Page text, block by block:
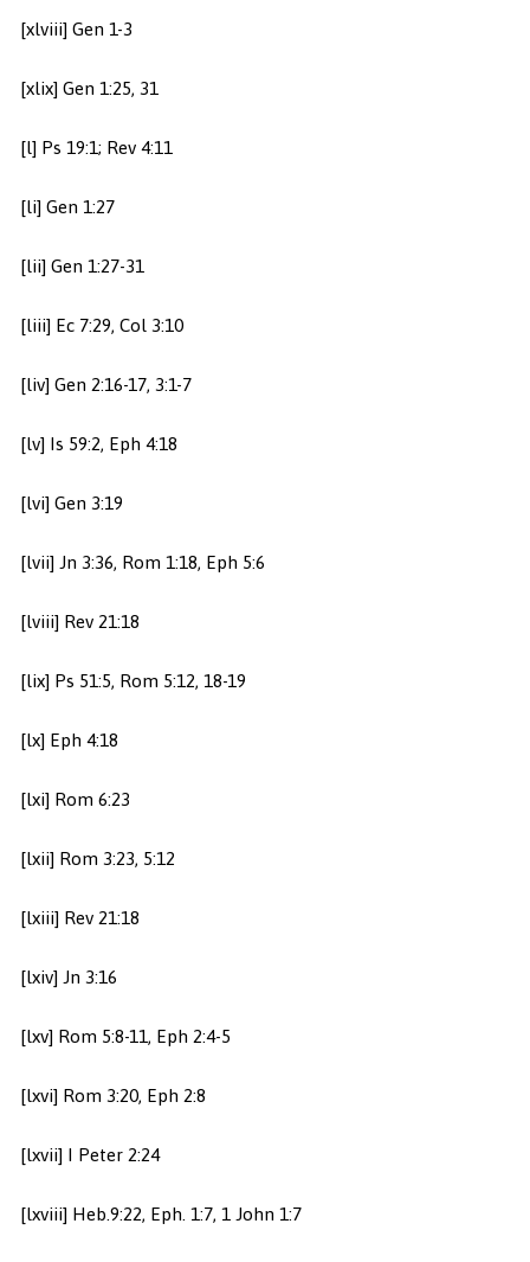
[xlviii] Gen 1-3
[xlix] Gen 1:25, 31
[l] Ps 19:1; Rev 4:11
[li] Gen 1:27
[lii] Gen 1:27-31
[liii] Ec 7:29, Col 3:10
[liv] Gen 2:16-17, 3:1-7
[lv] Is 59:2, Eph 4:18
[lvi] Gen 3:19
[lvii] Jn 3:36, Rom 1:18, Eph 5:6
[lviii] Rev 21:18
[lix] Ps 51:5, Rom 5:12, 18-19
[lx] Eph 4:18
[lxi] Rom 6:23
[lxii] Rom 3:23, 5:12
[lxiii] Rev 21:18
[lxiv] Jn 3:16
[lxv] Rom 5:8-11, Eph 2:4-5
[lxvi] Rom 3:20, Eph 2:8
[lxvii] I Peter 2:24
[lxviii] Heb.9:22, Eph. 1:7, 1 John 1:7